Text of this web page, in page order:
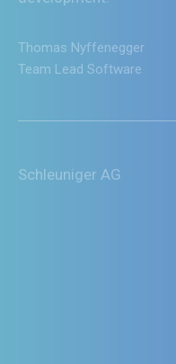
Schleuniger AG
Thomas Nyffenegger
Team Lead Software